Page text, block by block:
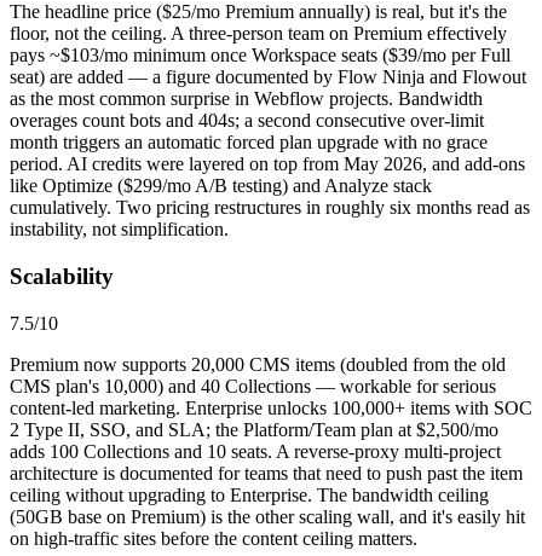
The headline price ($25/mo Premium annually) is real, but it's the
floor, not the ceiling. A three-person team on Premium effectively
pays ~$103/mo minimum once Workspace seats ($39/mo per Full
seat) are added — a figure documented by Flow Ninja and Flowout
as the most common surprise in Webflow projects. Bandwidth
overages count bots and 404s; a second consecutive over-limit
month triggers an automatic forced plan upgrade with no grace
period. AI credits were layered on top from May 2026, and add-ons
like Optimize ($299/mo A/B testing) and Analyze stack
cumulatively. Two pricing restructures in roughly six months read as
instability, not simplification.
Scalability
7.5/10
Premium now supports 20,000 CMS items (doubled from the old
CMS plan's 10,000) and 40 Collections — workable for serious
content-led marketing. Enterprise unlocks 100,000+ items with SOC
2 Type II, SSO, and SLA; the Platform/Team plan at $2,500/mo
adds 100 Collections and 10 seats. A reverse-proxy multi-project
architecture is documented for teams that need to push past the item
ceiling without upgrading to Enterprise. The bandwidth ceiling
(50GB base on Premium) is the other scaling wall, and it's easily hit
on high-traffic sites before the content ceiling matters.